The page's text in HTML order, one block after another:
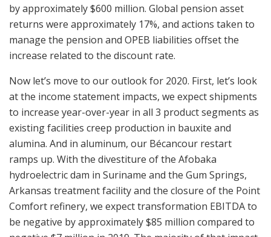
by approximately $600 million. Global pension asset
returns were approximately 17%, and actions taken to
manage the pension and OPEB liabilities offset the
increase related to the discount rate.
Now let’s move to our outlook for 2020. First, let’s look
at the income statement impacts, we expect shipments
to increase year-over-year in all 3 product segments as
existing facilities creep production in bauxite and
alumina. And in aluminum, our Bécancour restart
ramps up. With the divestiture of the Afobaka
hydroelectric dam in Suriname and the Gum Springs,
Arkansas treatment facility and the closure of the Point
Comfort refinery, we expect transformation EBITDA to
be negative by approximately $85 million compared to